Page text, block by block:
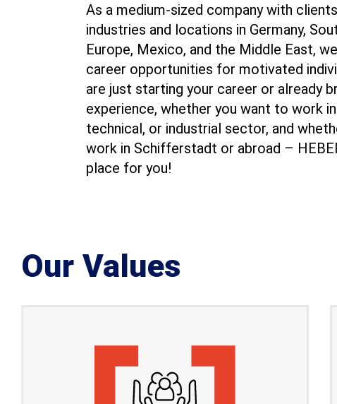
As a medium-sized company with
industries and locations in Germany,
Europe, Mexico, and the Middle East,
career opportunities for motivated
are just starting your career or already
experience, whether you want to work
technical, or industrial sector, and
work in Schifferstadt or abroad –
place for you!
Our Values